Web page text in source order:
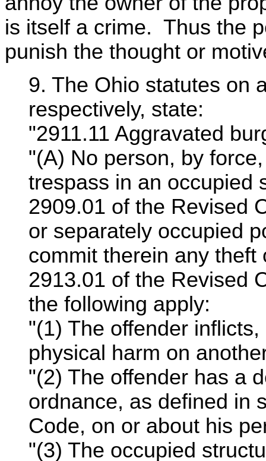
is itself a crime. Thus the
punish the thought or
9. The Ohio statutes on
respectively, state:
"2911.11 Aggravated
"(A) No person, by
trespass in an occupied
2909.01 of the Revised
or separately occupied
commit therein any
2913.01 of the Revised
the following apply:
"(1) The offender
physical harm on
"(2) The offender has a
ordnance, as defined in
Code, on or about his
"(3) The occupied